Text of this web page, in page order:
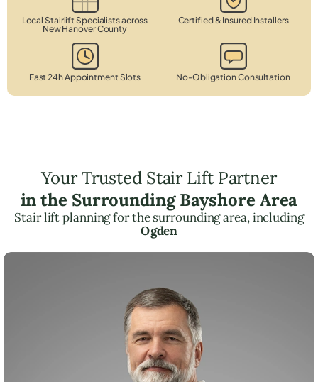
Local Stairlift Specialists across
New Hanover County
Certified & Insured Installers
Fast 24h Appointment Slots No-Obligation Consultation
Your Trusted Stair Lift Partner
in the Surrounding Bayshore Area
Stair lift planning for the surrounding area, including
Ogden